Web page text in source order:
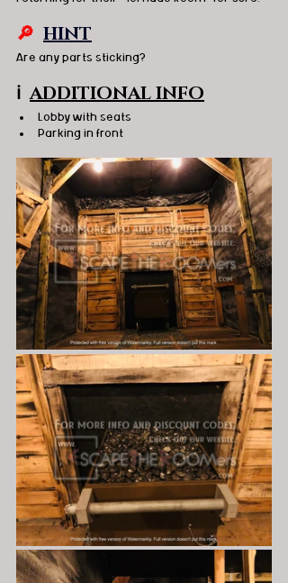
🔎 HINT
Are any parts sticking?
ℹ️ ADDITIONAL INFO
Lobby with seats
Parking in front